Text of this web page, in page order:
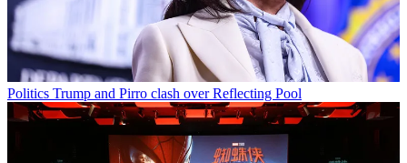
Politics Trump and Pirro clash over Reflecting Pool